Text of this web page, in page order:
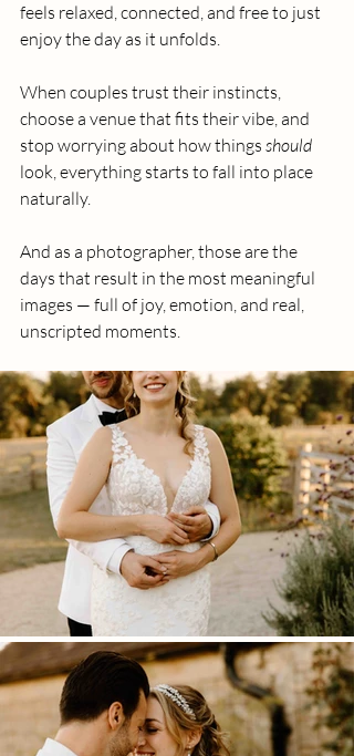
feels relaxed, connected, and free to just
enjoy the day as it unfolds.
When couples trust their instincts,
choose a venue that fits their vibe, and
stop worrying about how things should
look, everything starts to fall into place
naturally.
And as a photographer, those are the
days that result in the most meaningful
images — full of joy, emotion, and real,
unscripted moments.